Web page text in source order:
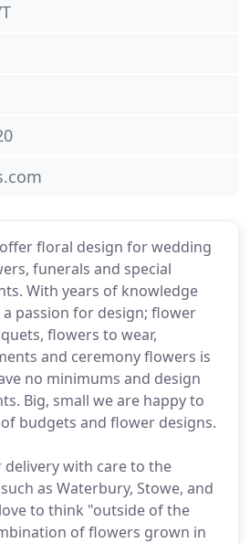
floral design for wedding
funerals and special
With years of knowledge
a passion for design; flower
flowers to wear,
and ceremony flowers is
no minimums and design
Big, small we are happy to
budgets and flower designs.
delivery with care to the
as Waterbury, Stowe, and
to think "outside of the
of flowers grown in